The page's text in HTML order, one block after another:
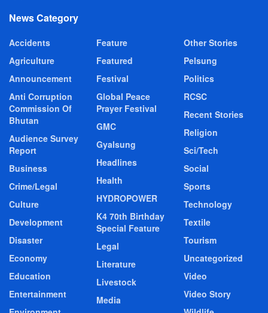
News Category
Accidents
Agriculture
Announcement
Anti Corruption
Commission Of
Bhutan
Audience Survey
Report
Business
Crime/Legal
Culture
Development
Disaster
Economy
Education
Entertainment
Feature
Featured
Festival
Global Peace
Prayer Festival
GMC
Gyalsung
Headlines
Health
HYDROPOWER
K4 70th Birthday
Special Feature
Legal
Literature
Livestock
Media
Other Stories
Pelsung
Politics
RCSC
Recent Stories
Religion
Sci/Tech
Social
Sports
Technology
Textile
Tourism
Uncategorized
Video
Video Story